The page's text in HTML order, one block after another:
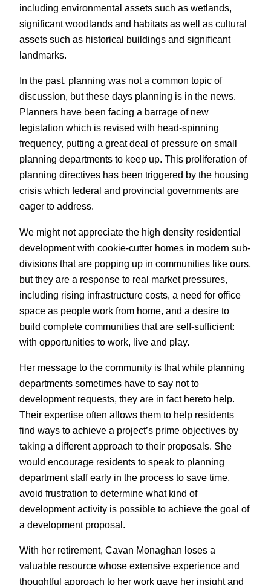
including environmental assets such as wetlands,
significant woodlands and habitats as well as cultural
assets such as historical buildings and significant
landmarks.
In the past, planning was not a common topic of
discussion, but these days planning is in the news.
Planners have been facing a barrage of new
legislation which is revised with head-spinning
frequency, putting a great deal of pressure on small
planning departments to keep up. This proliferation of
planning directives has been triggered by the housing
crisis which federal and provincial governments are
eager to address.
We might not appreciate the high density residential
development with cookie-cutter homes in modern sub-
divisions that are popping up in communities like ours,
but they are a response to real market pressures,
including rising infrastructure costs, a need for office
space as people work from home, and a desire to
build complete communities that are self-sufficient:
with opportunities to work, live and play.
Her message to the community is that while planning
departments sometimes have to say not to
development requests, they are in fact hereto help.
Their expertise often allows them to help residents
find ways to achieve a project’s prime objectives by
taking a different approach to their proposals. She
would encourage residents to speak to planning
department staff early in the process to save time,
avoid frustration to determine what kind of
development activity is possible to achieve the goal of
a development proposal.
With her retirement, Cavan Monaghan loses a
valuable resource whose extensive experience and
thoughtful approach to her work gave her insight and